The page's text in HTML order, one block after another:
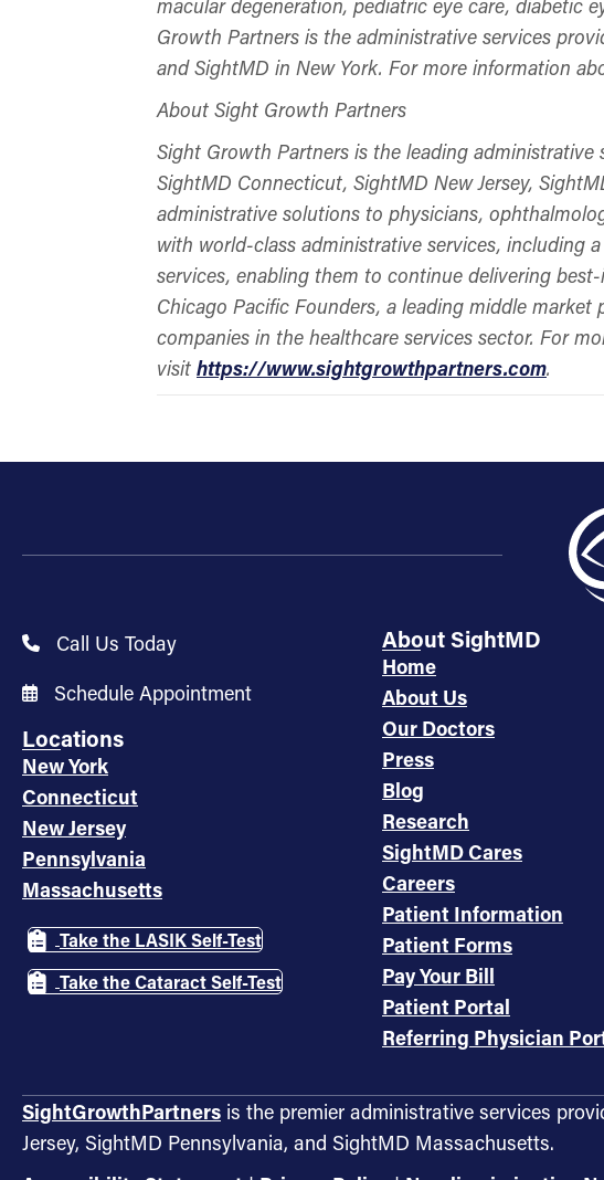
Growth Partners is the administrative services
and SightMD in New York. For more information
About Sight Growth Partners
Sight Growth Partners is the leading
SightMD Connecticut, SightMD New Jersey,
administrative solutions to physicians,
with world-class administrative services, including
services, enabling them to continue delivering
Chicago Pacific Founders, a leading middle
companies in the healthcare services sector. For
visit https://www.sightgrowthpartners.com.
Call Us Today
Schedule Appointment
Locations
New York
Connecticut
New Jersey
Pennsylvania
Massachusetts
Take the LASIK Self-Test
Take the Cataract Self-Test
About SightMD
Home
About Us
Our Doctors
Press
Blog
Research
SightMD Cares
Careers
Patient Information
Patient Forms
Pay Your Bill
Patient Portal
Referring Physician
SightGrowthPartners is the premier administrative services
Jersey, SightMD Pennsylvania, and SightMD Massachusetts.